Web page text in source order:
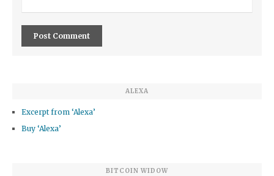
ALEXA
Excerpt from ‘Alexa’
Buy ‘Alexa’
BITCOIN WIDOW